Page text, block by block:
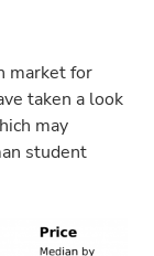
market for
taken a look
may
student